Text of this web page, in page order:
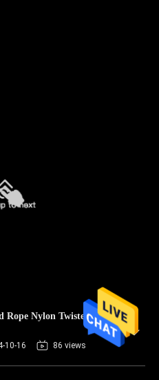
Rope Nylon Twisted Rope
10-16 86 views